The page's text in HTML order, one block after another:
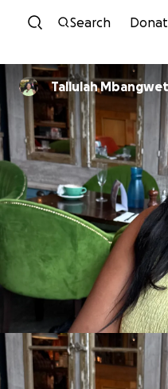
Skip
Search
Tallulah